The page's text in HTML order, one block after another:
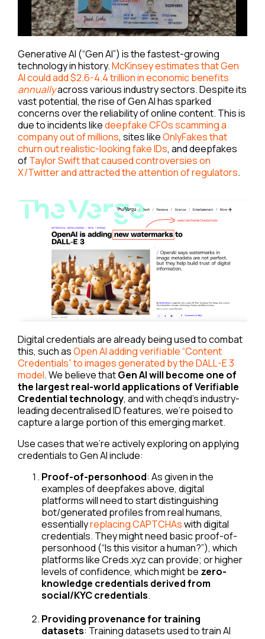
Generative AI (“Gen AI”) is the fastest-growing
technology in history.McKinsey estimates that Gen
AI could add $2.6-4.4 trillion in economic benefits
annuallyacross various industry sectors. Despite its
vast potential, the rise of Gen AI has sparked
concerns over the reliability of online content. This is
due to incidents likedeepfake CFOs scamming a
company out of millions, sites likeOnlyFakes that
churn out realistic-looking fake IDs, and deepfakes
ofTaylor Swift that caused controversies on
X/Twitter and attracted the attention of regulators.
Digital credentials are already being used to combat
this, such asOpen AI adding verifiable “Content
Credentials” to images generated by the DALL-E 3
model. We believe thatGen AI will become one of
the largest real-world applications of Verifiable
Credential technology, and with cheqd’s industry-
leading decentralised ID features, we’re poised to
capture a large portion of this emerging market.
Use cases that we’re actively exploring on applying
credentials to Gen AI include:
Proof-of-personhood: As given in the
examples of deepfakes above, digital
platforms will need to start distinguishing
bot/generated profiles from real humans,
essentiallyreplacing CAPTCHAswith digital
credentials. They might need basic proof-of-
personhood (“Is this visitor a human?”), which
platforms like Creds.xyz can provide; or higher
levels of confidence, which might be zero-
knowledge credentials derived from
social/KYC credentials.
Providing provenance for training
datasets: Training datasets used to train AI